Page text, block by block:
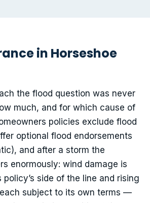
in Horseshoe
the flood question was never
much, and for which cause of
policies exclude flood
optional flood endorsements
and after a storm the
enormously: wind damage is
side of the line and rising
each subject to its own terms —